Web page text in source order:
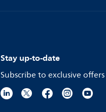
Stay up-to-date
Subscribe to exclusive offers